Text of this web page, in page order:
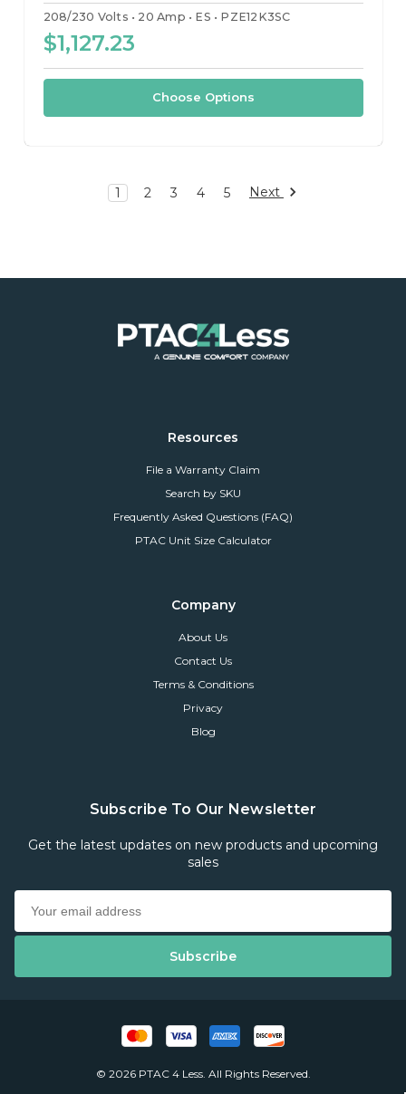
208/230 Volts 20 Amp ES PZE12K3SC
$1,127.23
Choose Options
1 2 3 4 5 Next
Resources
File a Warranty Claim
Search by SKU
Frequently Asked Questions (FAQ)
PTAC Unit Size Calculator
Company
About Us
Contact Us
Terms & Conditions
Privacy
Blog
Subscribe To Our Newsletter
Get the latest updates on new products and upcoming
sales
© 2026 PTAC 4 Less. All Rights Reserved.